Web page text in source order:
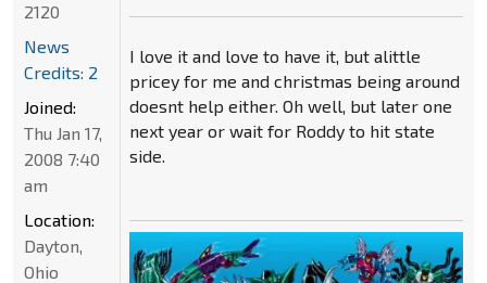
I love it and love to have it, but alittle
pricey for me and christmas being around
doesnt help either. Oh well, but later one
next year or wait for Roddy to hit state
side.
2120
News
Credits: 2
Joined:
Thu Jan 17,
2008 7:40
am
Location:
Dayton,
Ohio